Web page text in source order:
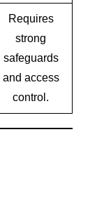
Requires
strong
safeguards
and access
control.